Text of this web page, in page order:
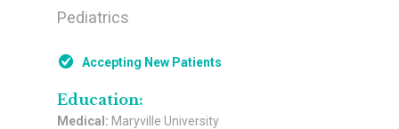
Pediatrics
Accepting New Patients
Education:
Medical: Maryville University